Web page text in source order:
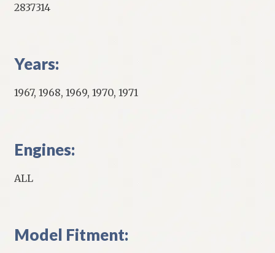
2837314
Years:
1967, 1968, 1969, 1970, 1971
Engines:
ALL
Model Fitment: